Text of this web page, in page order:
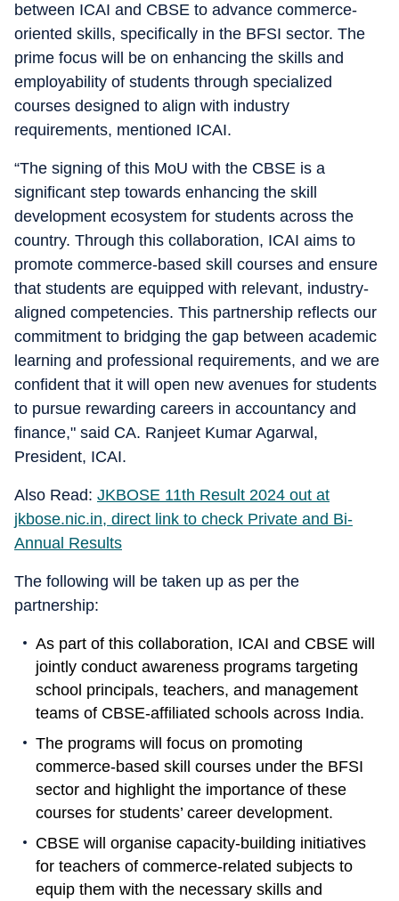
between ICAI and CBSE to advance commerce-
oriented skills, specifically in the BFSI sector. The
prime focus will be on enhancing the skills and
employability of students through specialized
courses designed to align with industry
requirements, mentioned ICAI.
“The signing of this MoU with the CBSE is a
significant step towards enhancing the skill
development ecosystem for students across the
country. Through this collaboration, ICAI aims to
promote commerce-based skill courses and ensure
that students are equipped with relevant, industry-
aligned competencies. This partnership reflects our
commitment to bridging the gap between academic
learning and professional requirements, and we are
confident that it will open new avenues for students
to pursue rewarding careers in accountancy and
finance," said CA. Ranjeet Kumar Agarwal,
President, ICAI.
Also Read: JKBOSE 11th Result 2024 out at
jkbose.nic.in, direct link to check Private and Bi-
Annual Results
The following will be taken up as per the
partnership:
As part of this collaboration, ICAI and CBSE will
jointly conduct awareness programs targeting
school principals, teachers, and management
teams of CBSE-affiliated schools across India.
The programs will focus on promoting
commerce-based skill courses under the BFSI
sector and highlight the importance of these
courses for students’ career development.
CBSE will organise capacity-building initiatives
for teachers of commerce-related subjects to
equip them with the necessary skills and